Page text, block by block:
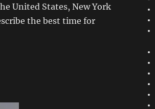
United States, New York
the best time for